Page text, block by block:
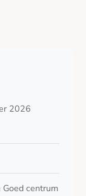
2026
centrum